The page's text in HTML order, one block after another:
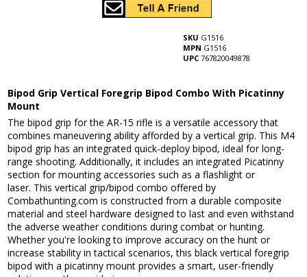
SKU G1516
MPN G1516
UPC 767820049878
Bipod Grip Vertical Foregrip Bipod Combo With Picatinny
Mount
The bipod grip for the AR-15 rifle is a versatile accessory that
combines maneuvering ability afforded by a vertical grip. This M4
bipod grip has an integrated quick-deploy bipod, ideal for long-
range shooting. Additionally, it includes an integrated Picatinny
section for mounting accessories such as a flashlight or
laser. This vertical grip/bipod combo offered by
Combathunting.com is constructed from a durable composite
material and steel hardware designed to last and even withstand
the adverse weather conditions during combat or hunting.
Whether you're looking to improve accuracy on the hunt or
increase stability in tactical scenarios, this black vertical foregrip
bipod with a picatinny mount provides a smart, user-friendly